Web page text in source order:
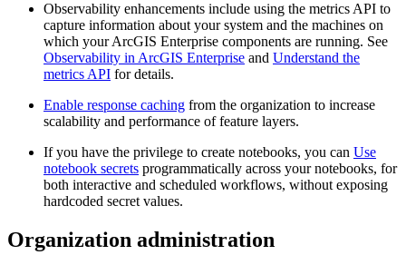
Observability enhancements include using the metrics API to
capture information about your system and the machines on
which your ArcGIS Enterprise components are running. See
Observability in ArcGIS Enterprise and Understand the
metrics API for details.
Enable response caching from the organization to increase
scalability and performance of feature layers.
If you have the privilege to create notebooks, you can Use
notebook secrets programmatically across your notebooks, for
both interactive and scheduled workflows, without exposing
hardcoded secret values.
Organization administration